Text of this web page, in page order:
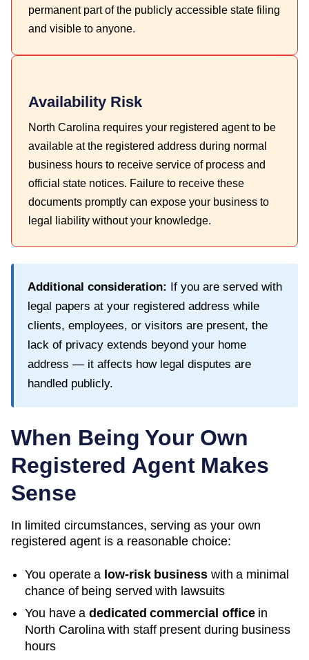
permanent part of the publicly accessible state filing
and visible to anyone.
Availability Risk
North Carolina requires your registered agent to be
available at the registered address during normal
business hours to receive service of process and
official state notices. Failure to receive these
documents promptly can expose your business to
legal liability without your knowledge.
Additional consideration: If you are served with
legal papers at your registered address while
clients, employees, or visitors are present, the
lack of privacy extends beyond your home
address — it affects how legal disputes are
handled publicly.
When Being Your Own
Registered Agent Makes
Sense
In limited circumstances, serving as your own
registered agent is a reasonable choice:
You operate a low-risk business with a minimal
chance of being served with lawsuits
You have a dedicated commercial officein
North Carolinawith staff present during business
hours